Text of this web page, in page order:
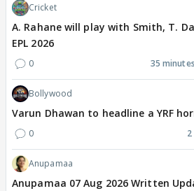
Cricket
A. Rahane will play with Smith, T.
EPL 2026
0 35
Bollywood
Varun Dhawan to headline a YRF
0
Anupamaa
Anupamaa 07 Aug 2026 Written